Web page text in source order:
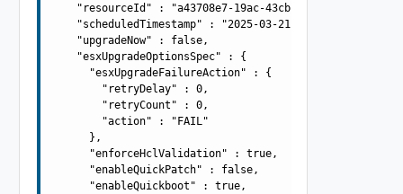
"resourceId" : "a43708e7-19ac-43cb-adba-
    "scheduledTimestamp" : "2025-03-21T10:42:56.138Z",
    "upgradeNow" : false,
    "esxUpgradeOptionsSpec" : {
      "esxUpgradeFailureAction" : {
        "retryDelay" : 0,
        "retryCount" : 0,
        "action" : "FAIL"
      },
      "enforceHclValidation" : true,
      "enableQuickPatch" : false,
      "enableQuickboot" : true,